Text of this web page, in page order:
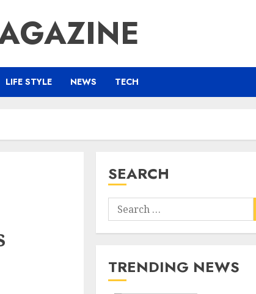
LIFE STYLE NEWS TECH
SEARCH
Search
for:
TRENDING NEWS